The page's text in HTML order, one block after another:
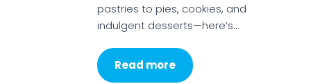
pastries to pies, cookies, and
indulgent desserts—here’s…
Read more